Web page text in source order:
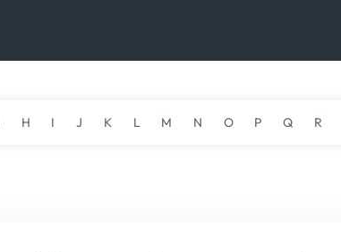
H I J K L M N O P Q R